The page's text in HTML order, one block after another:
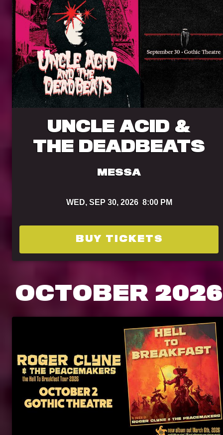
UNCLE ACID &
THE DEADBEATS
MESSA
WED, SEP 30, 2026 8:00 PM
BUY TICKETS
OCTOBER 2026